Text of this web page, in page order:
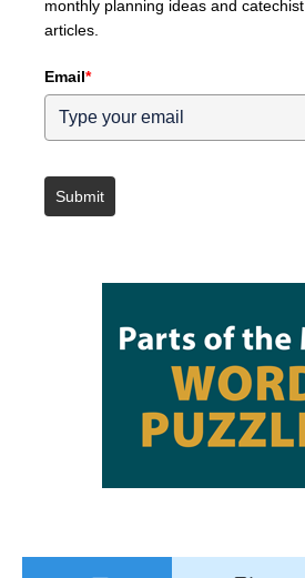
monthly planning ideas and
articles.
Email*
Submit